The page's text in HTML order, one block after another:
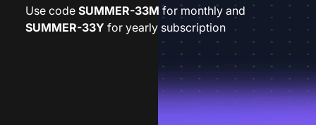
Use code SUMMER-33M for monthly and
SUMMER-33Y for yearly subscription